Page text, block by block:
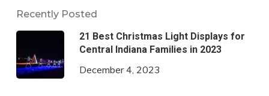
Recently Posted
21 Best Christmas Light Displays for
Central Indiana Families in 2023
December 4, 2023